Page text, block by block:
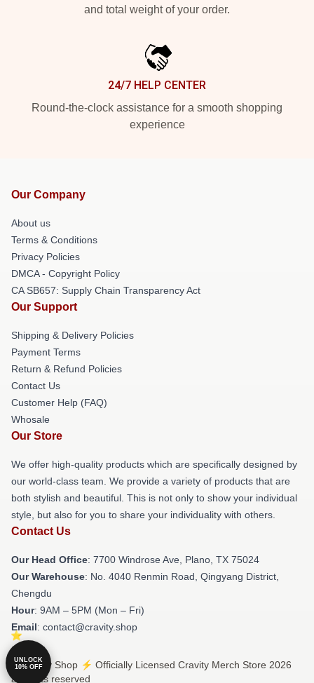
and total weight of your order.
24/7 HELP CENTER
Round-the-clock assistance for a smooth shopping
experience
Our Company
About us
Terms & Conditions
Privacy Policies
DMCA - Copyright Policy
CA SB657: Supply Chain Transparency Act
Our Support
Shipping & Delivery Policies
Payment Terms
Return & Refund Policies
Contact Us
Customer Help (FAQ)
Whosale
Our Store
We offer high-quality products which are specifically designed by
our world-class team. We provide a variety of products that are
both stylish and beautiful. This is not only to show your individual
style, but also for you to share your individuality with others.
Contact Us
Our Head Office: 7700 Windrose Ave, Plano, TX 75024
Our Warehouse: No. 4040 Renmin Road, Qingyang District,
Chengdu
Hour: 9AM – 5PM (Mon – Fri)
Email: contact@cravity.shop
© Cravity Shop ⚡️ Officially Licensed Cravity Merch Store 2026
all rights reserved
UNLOCK
10% OFF